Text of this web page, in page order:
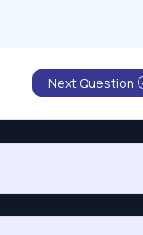
Next Question